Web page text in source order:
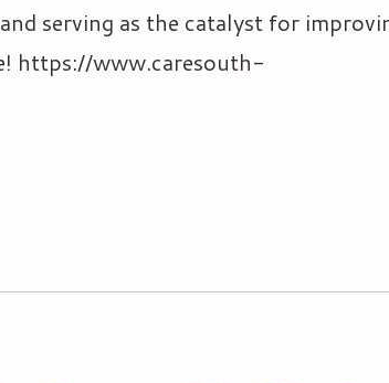
serving as the catalyst for
https://www.caresouth-